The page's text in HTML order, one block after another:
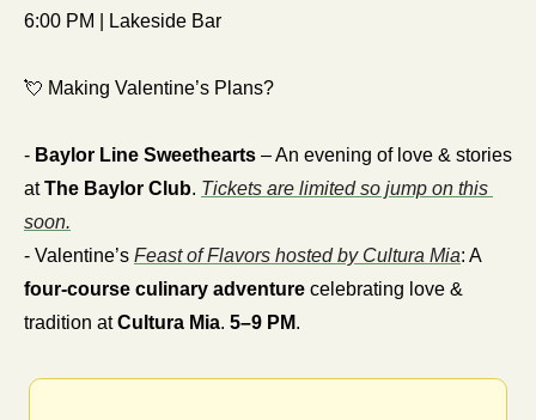
6:00 PM | Lakeside Bar
💘 Making Valentine’s Plans?
- Baylor Line Sweethearts – An evening of love & stories
at The Baylor Club. Tickets are limited so jump on this
soon.
- Valentine’s Feast of Flavors hosted by Cultura Mia
: A
four-course culinary adventure celebrating love &
tradition at Cultura Mia. 5–9 PM.